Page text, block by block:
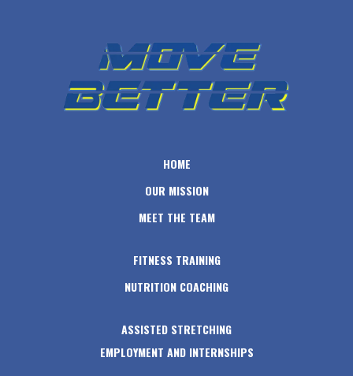
HOME
OUR MISSION
MEET THE TEAM
FITNESS TRAINING
NUTRITION COACHING
ASSISTED STRETCHING
EMPLOYMENT AND INTERNSHIPS